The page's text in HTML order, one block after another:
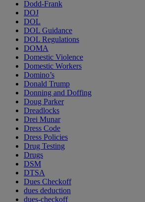
Dodd-Frank
DOJ
DOL
DOL Guidance
DOL Regulations
DOMA
Domestic Violence
Domestic Workers
Domino’s
Donald Trump
Donning and Doffing
Doug Parker
Dreadlocks
Drei Munar
Dress Code
Dress Policies
Drug Testing
Drugs
DSM
DTSA
Dues Checkoff
dues deduction
dues-checkoff